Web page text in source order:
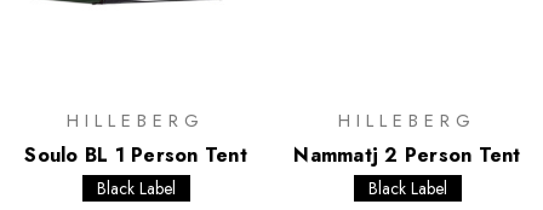
HILLEBERG
Soulo BL 1 Person Tent
Black Label
HILLEBERG
Nammatj 2 Person Tent
Black Label